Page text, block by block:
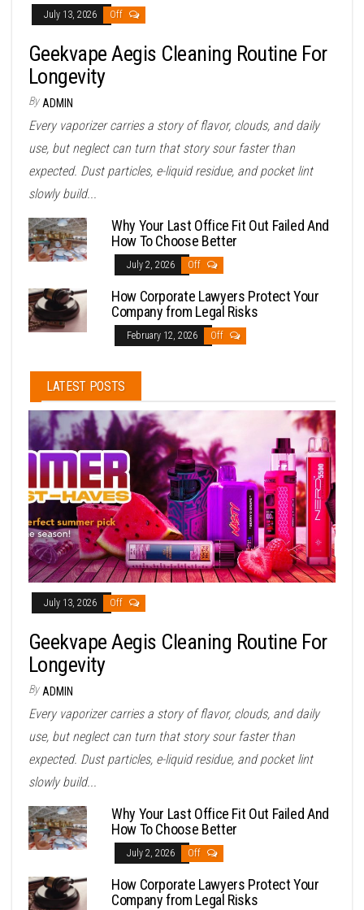
July 13, 2026 Off
Geekvape Aegis Cleaning Routine For
Longevity
By ADMIN
Every vaporizer carries a story of flavor, clouds, and daily
use, but neglect can turn that story sour faster than
expected. Dust particles, e-liquid residue, and pocket lint
slowly build...
Why Your Last Office Fit Out Failed And
How To Choose Better
July 2, 2026 Off
How Corporate Lawyers Protect Your
Company from Legal Risks
February 12, 2026 Off
LATEST POSTS
July 13, 2026 Off
Geekvape Aegis Cleaning Routine For
Longevity
By ADMIN
Every vaporizer carries a story of flavor, clouds, and daily
use, but neglect can turn that story sour faster than
expected. Dust particles, e-liquid residue, and pocket lint
slowly build...
Why Your Last Office Fit Out Failed And
How To Choose Better
July 2, 2026 Off
How Corporate Lawyers Protect Your
Company from Legal Risks